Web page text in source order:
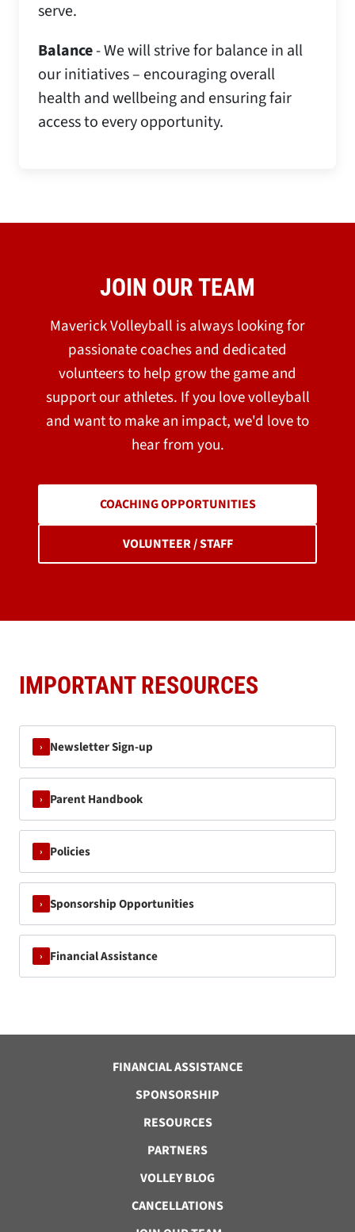
serve.
Balance- We will strive for balance in all
our initiatives – encouraging overall
health and wellbeing and ensuring fair
access to every opportunity.
JOIN OUR TEAM
Maverick Volleyball is always looking for
passionate coaches and dedicated
volunteers to help grow the game and
support our athletes. If you love volleyball
and want to make an impact, we'd love to
hear from you.
COACHING OPPORTUNITIES
VOLUNTEER / STAFF
IMPORTANT RESOURCES
› Newsletter Sign-up
› Parent Handbook
› Policies
› Sponsorship Opportunities
› Financial Assistance
FINANCIAL ASSISTANCE
SPONSORSHIP
RESOURCES
PARTNERS
VOLLEY BLOG
CANCELLATIONS